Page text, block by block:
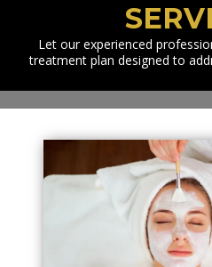
Let our experienced
treatment plan designed to